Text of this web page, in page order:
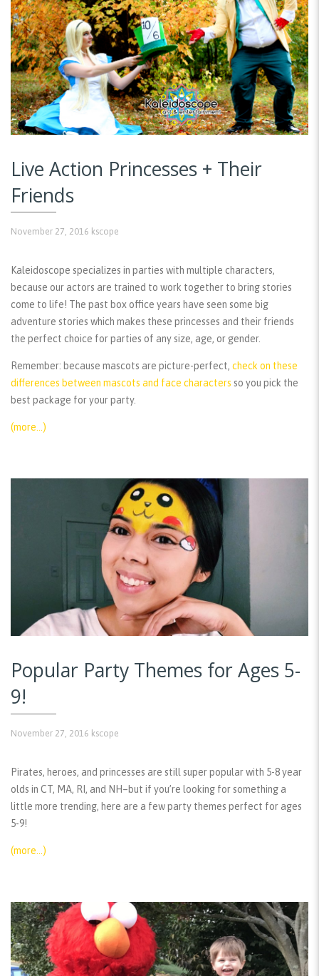
Live Action Princesses + Their
Friends
November 27, 2016 kscope
Kaleidoscope specializes in parties with multiple characters,
because our actors are trained to work together to bring stories
come to life! The past box office years have seen some big
adventure stories which makes these princesses and their friends
the perfect choice for parties of any size, age, or gender.
Remember: because mascots are picture-perfect, check on these
differences between mascots and face characters so you pick the
best package for your party.
(more…)
Popular Party Themes for Ages 5-
9!
November 27, 2016 kscope
Pirates, heroes, and princesses are still super popular with 5-8 year
olds in CT, MA, RI, and NH–but if you’re looking for something a
little more trending, here are a few party themes perfect for ages
5-9!
(more…)